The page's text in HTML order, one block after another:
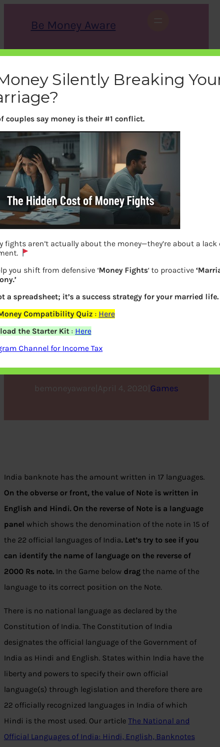
Be Money Aware
r
c
h
X Instagram LinkedIn WhatsApp Facebook
Game : Match Name to the
Language on Indian Note
bemoneyaware April 4, 2020 Games
India banknote has the amount written in 17 languages.
On the obverse or front, the value of Note is written in
English and Hindi. On the reverse of Note is a language
panel which shows the denomination of the note in 15 of
the 22 official languages of India. Let’s try to see if you
can identify the name of language on the reverse of
2000 Rs note. In the Game below drag the name of the
language to its correct position on the Note.
There is no national language as declared by the
Constitution of India. The Constitution of India
designates the official language of the Government of
India as Hindi and English. States within India have the
liberty and powers to specify their own official
language(s) through legislation and therefore there are
22 officially recognized languages in India of which
Hindi is the most used. Our article The National and
Official Languages of India: Hindi, English, Banknotes
Silently Breaking
couples say money is their #1 conflict.
fights aren’t actually about the money—they’re about a lack
you shift from defensive ‘Money Fights‘ to proactive
a spreadsheet; it’s a success strategy for your married life.
Compatibility Quiz : Here
the Starter Kit: Here
Channel for Income Tax